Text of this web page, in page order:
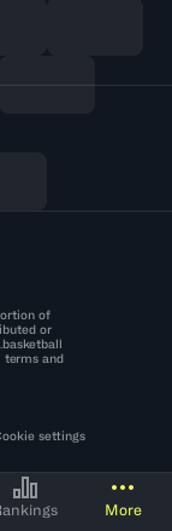
More
of
or
terms and
settings